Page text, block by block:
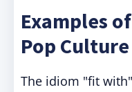
Examples
Pop Culture
The idiom "fit